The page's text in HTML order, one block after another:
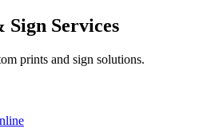
Services
prints and sign solutions.